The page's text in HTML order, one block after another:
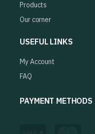
Products
Our corner
USEFUL LINKS
My Account
FAQ
PAYMENT METHODS